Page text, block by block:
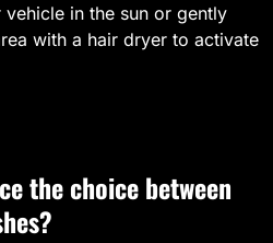
in the sun or gently
with a hair dryer to activate
the choice between